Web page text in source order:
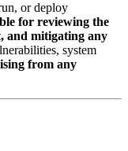
or deploy
for reviewing the
and mitigating any
system
from any